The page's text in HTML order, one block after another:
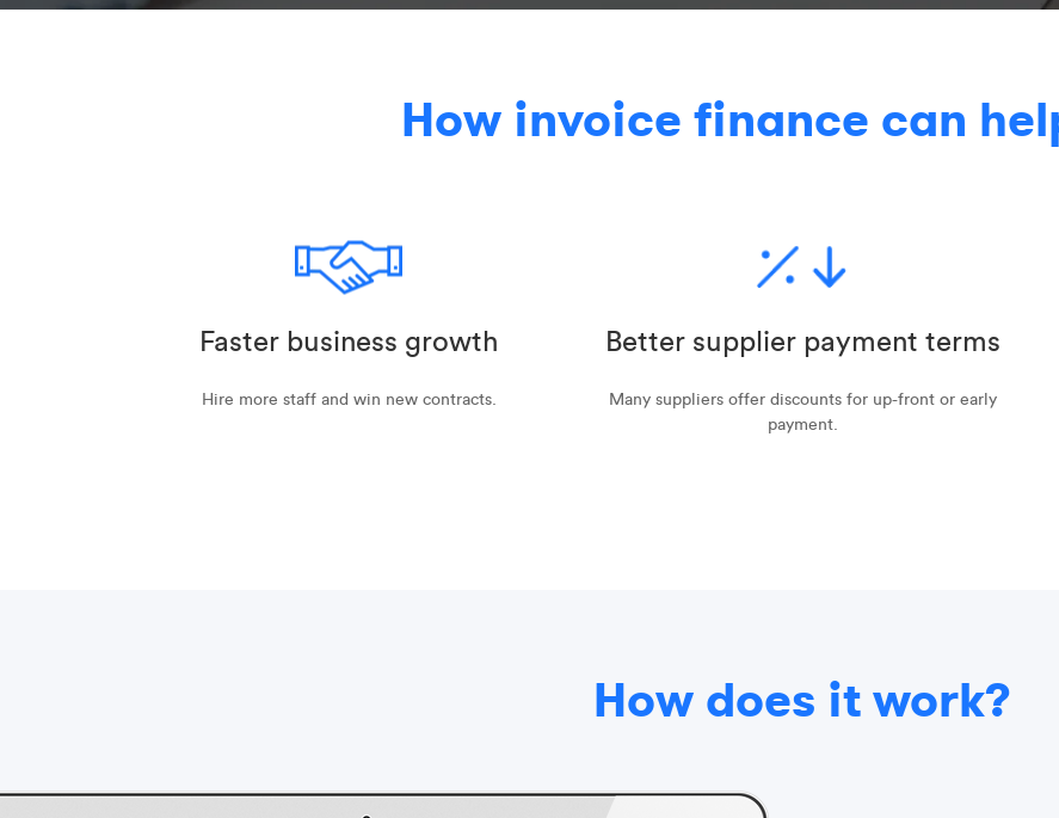
How invoice finance can
Faster business growth
Hire more staff and win new contracts.
Better supplier payment terms
Many suppliers offer discounts for up-front or early
payment.
How does it work?